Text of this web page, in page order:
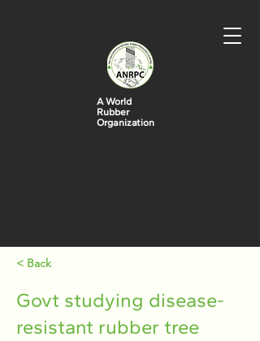
A World
Rubber
Organization
< Back
Govt studying disease-
resistant rubber tree